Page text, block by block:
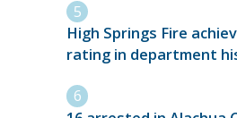
High Springs Fire
rating in department